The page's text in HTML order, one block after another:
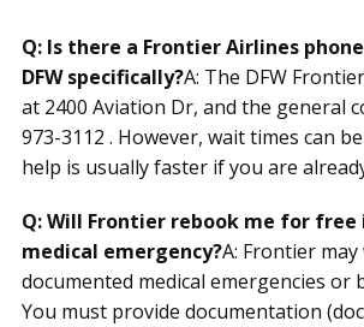
Q: Is there a Frontier Airlines
DFW specifically?A: The DFW
at 2400 Aviation Dr, and the general
973-3112 . However, wait times can
help is usually faster if you are
Q: Will Frontier rebook me for free
medical emergency?A: Frontier
documented medical emergencies or
You must provide documentation